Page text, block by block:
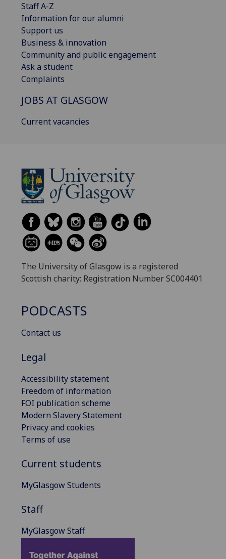
Staff A-Z
Information for our alumni
Support us
Business & innovation
Community and public engagement
Ask a student
Complaints
JOBS AT GLASGOW
Current vacancies
The University of Glasgow is a registered
Scottish charity: Registration Number SC004401
PODCASTS
Contact us
Legal
Accessibility statement
Freedom of information
FOI publication scheme
Modern Slavery Statement
Privacy and cookies
Terms of use
Current students
MyGlasgow Students
Staff
MyGlasgow Staff